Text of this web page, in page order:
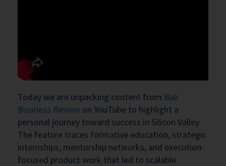
Today we are unpacking content from Bali
Business Review on YouTube to highlight a
personal journey toward success in Silicon Valley.
The feature traces formative education, strategic
internships, mentorship networks, and execution-
focused product work that led to scalable